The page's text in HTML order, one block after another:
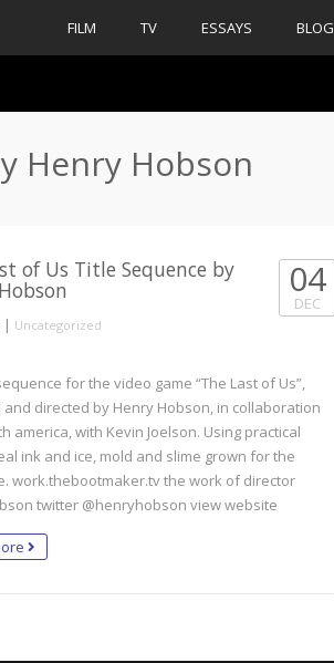
FILM TV ESSAYS BLOG
Henry Hobson
of Us Title Sequence by
| Uncategorized
04
DEC
for the video game “The Last of Us”,
and directed by Henry Hobson, in collaboration
america, with Kevin Joelson. Using practical
ink and ice, mold and slime grown for the
work.thebootmaker.tv the work of director
twitter @henryhobson view website